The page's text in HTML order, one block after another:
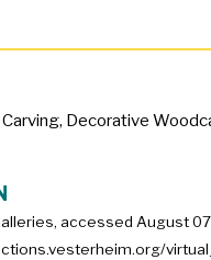
, Decorative
accessed August